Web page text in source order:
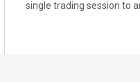
single trading session to